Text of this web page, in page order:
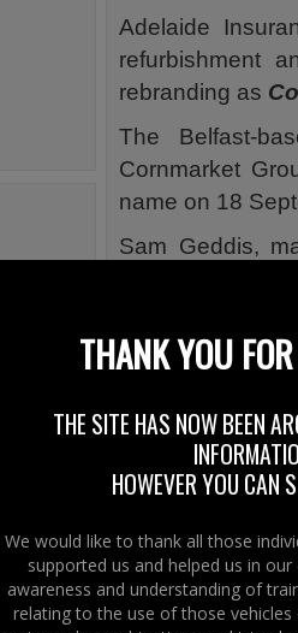
Adelaide
refurbishment
rebranding as
The Belfast-
Cornmarket
name on 18
Sam Geddis,
“We have had
both name and
“We are
proven
throughout the
By focusing
confident that
THANK YOU
THE SITE HAS NOW BEEN
HOWEVER YOU CAN
We would like to thank all those
supported us and helped us in
awareness and understanding of
relating to the use of those